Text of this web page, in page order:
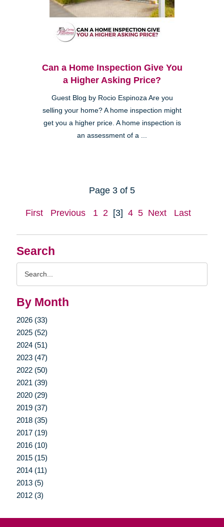
Search
By Month
2026 (33)
2025 (52)
2024 (51)
2023 (47)
2022 (50)
2021 (39)
2020 (29)
2019 (37)
2018 (35)
2017 (19)
2016 (10)
2015 (15)
2014 (11)
2013 (5)
2012 (3)
Can a Home Inspection Give You
a Higher Asking Price?
Guest Blog by Rocio Espinoza Are you
selling your home? A home inspection might
get you a higher price. A home inspection is
an assessment of a ...
Page 3 of 5
First Previous 1 2 [3] 4 5 Next Last